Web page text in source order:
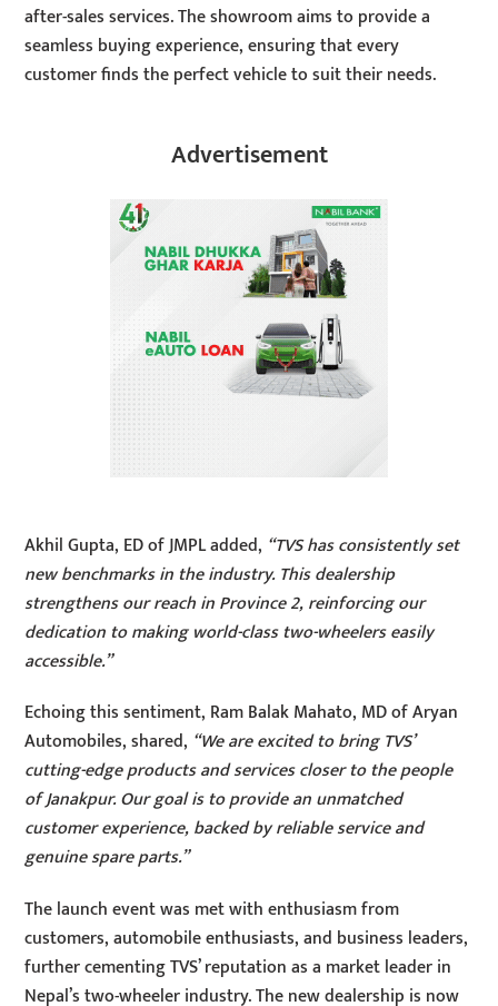
after-sales services. The showroom aims to provide a
seamless buying experience, ensuring that every
customer finds the perfect vehicle to suit their needs.
Advertisement
Akhil Gupta, ED of JMPL added, “TVS has consistently set
new benchmarks in the industry. This dealership
strengthens our reach in Province 2, reinforcing our
dedication to making world-class two-wheelers easily
accessible.”
Echoing this sentiment, Ram Balak Mahato, MD of Aryan
Automobiles, shared, “We are excited to bring TVS’
cutting-edge products and services closer to the people
of Janakpur. Our goal is to provide an unmatched
customer experience, backed by reliable service and
genuine spare parts.”
The launch event was met with enthusiasm from
customers, automobile enthusiasts, and business leaders,
further cementing TVS’ reputation as a market leader in
Nepal’s two-wheeler industry. The new dealership is now